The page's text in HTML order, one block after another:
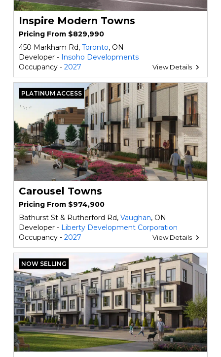
Inspire Modern Towns
Pricing From $829,990
450 Markham Rd, Toronto, ON
Developer - Insoho Developments
Occupancy - 2027 View Details
PLATINUM ACCESS
Carousel Towns
Pricing From $974,900
Bathurst St & Rutherford Rd, Vaughan, ON
Developer - Liberty Development Corporation
Occupancy - 2027 View Details
NOW SELLING